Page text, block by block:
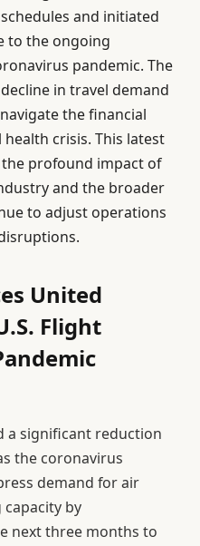
and initiated
to the ongoing
pandemic. The
in travel demand
the financial
crisis. This latest
profound impact of
and the broader
to adjust operations
United
Flight
a significant reduction
the coronavirus
demand for air
by
next three months to